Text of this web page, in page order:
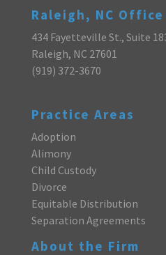
Raleigh, NC Office
434 Fayetteville St., Suite
Raleigh, NC 27601
(919) 372-3670
Practice Areas
Adoption
Alimony
Child Custody
Divorce
Equitable Distribution
Separation Agreements
About the Firm